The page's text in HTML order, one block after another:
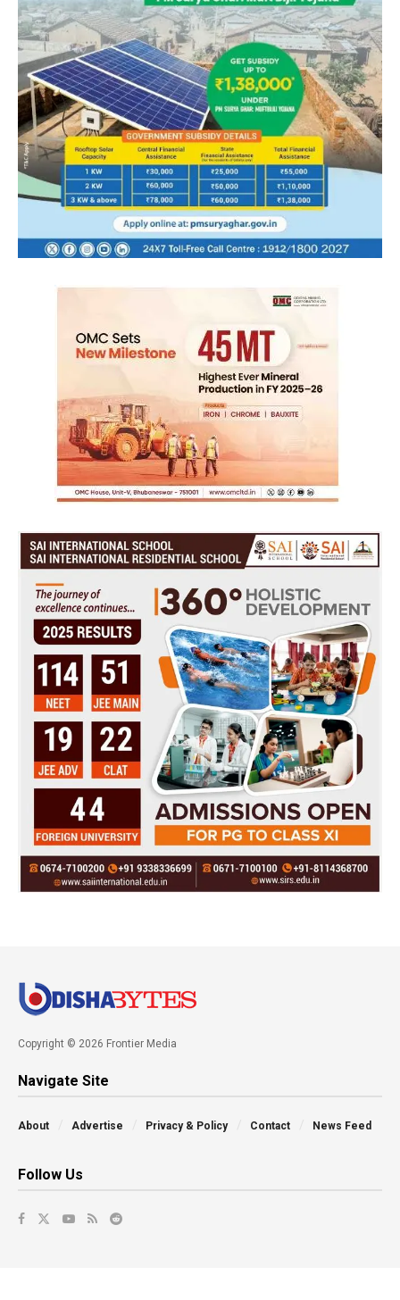
Copyright © 2026 Frontier Media
Navigate Site
About Advertise Privacy & Policy Contact News Feed
Follow Us